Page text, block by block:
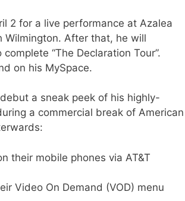
2 for a live performance at Azalea
Wilmington. After that, he will
“The Declaration Tour”.
on his MySpace.
a sneak peek of his highly-
a commercial break of American
their mobile phones via AT&T
Video On Demand (VOD) menu